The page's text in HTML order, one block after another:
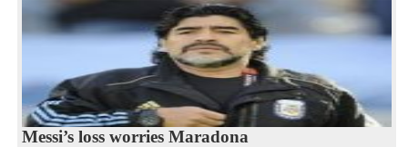
Messi’s loss worries Maradona